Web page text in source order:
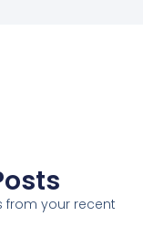
from your recent